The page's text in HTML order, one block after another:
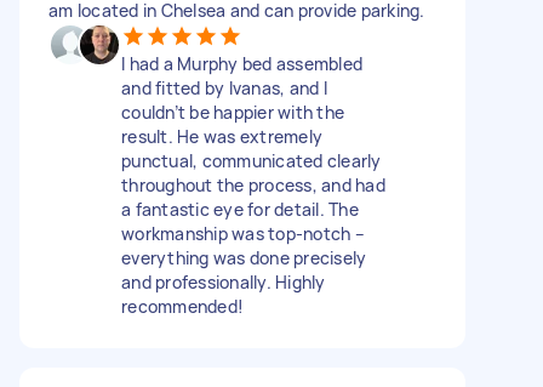
am located in Chelsea and can provide parking.
I had a Murphy bed assembled
and fitted by Ivanas, and I
couldn’t be happier with the
result. He was extremely
punctual, communicated clearly
throughout the process, and had
a fantastic eye for detail. The
workmanship was top-notch –
everything was done precisely
and professionally. Highly
recommended!